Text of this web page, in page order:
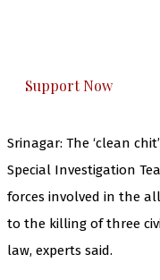
Support Now
Srinagar: The ‘clean
Special Investigation
forces involved in the
to the killing of three
law, experts said.